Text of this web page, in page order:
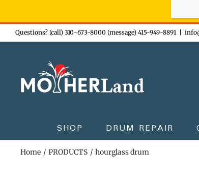
Skip
to
Questions? (call) 310-673-8000 (message) 415-949-8891
SHOP DRUM REPAIR
Home PRODUCTS hourglass drum